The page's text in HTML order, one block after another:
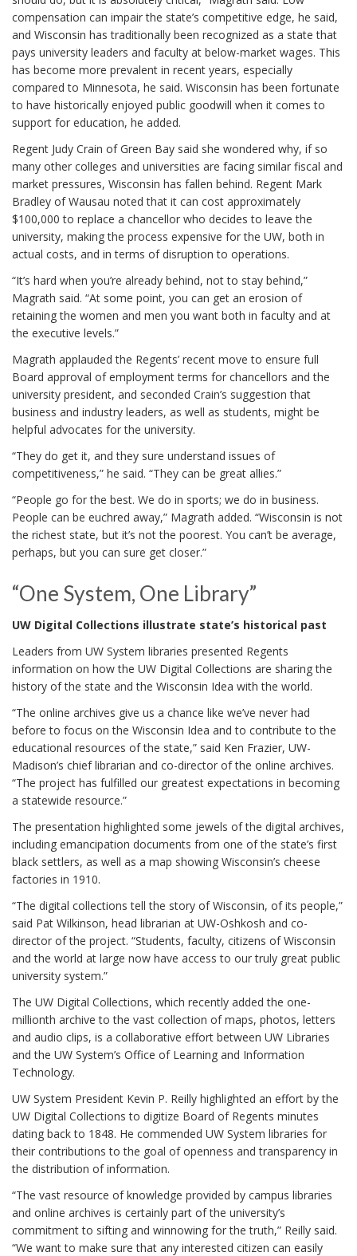
compensation can impair the state’s competitive edge, he said,
and Wisconsin has traditionally been recognized as a state that
pays university leaders and faculty at below-market wages. This
has become more prevalent in recent years, especially
compared to Minnesota, he said. Wisconsin has been fortunate
to have historically enjoyed public goodwill when it comes to
support for education, he added.
Regent Judy Crain of Green Bay said she wondered why, if so
many other colleges and universities are facing similar fiscal and
market pressures, Wisconsin has fallen behind. Regent Mark
Bradley of Wausau noted that it can cost approximately
$100,000 to replace a chancellor who decides to leave the
university, making the process expensive for the UW, both in
actual costs, and in terms of disruption to operations.
“It’s hard when you’re already behind, not to stay behind,”
Magrath said. “At some point, you can get an erosion of
retaining the women and men you want both in faculty and at
the executive levels.”
Magrath applauded the Regents’ recent move to ensure full
Board approval of employment terms for chancellors and the
university president, and seconded Crain’s suggestion that
business and industry leaders, as well as students, might be
helpful advocates for the university.
“They do get it, and they sure understand issues of
competitiveness,” he said. “They can be great allies.”
“People go for the best. We do in sports; we do in business.
People can be euchred away,” Magrath added. “Wisconsin is not
the richest state, but it’s not the poorest. You can’t be average,
perhaps, but you can sure get closer.”
“One System, One Library”
UW Digital Collections illustrate state’s historical past
Leaders from UW System libraries presented Regents
information on how the UW Digital Collections are sharing the
history of the state and the Wisconsin Idea with the world.
“The online archives give us a chance like we’ve never had
before to focus on the Wisconsin Idea and to contribute to the
educational resources of the state,” said Ken Frazier, UW-
Madison’s chief librarian and co-director of the online archives.
“The project has fulfilled our greatest expectations in becoming
a statewide resource.”
The presentation highlighted some jewels of the digital archives,
including emancipation documents from one of the state’s first
black settlers, as well as a map showing Wisconsin’s cheese
factories in 1910.
“The digital collections tell the story of Wisconsin, of its people,”
said Pat Wilkinson, head librarian at UW-Oshkosh and co-
director of the project. “Students, faculty, citizens of Wisconsin
and the world at large now have access to our truly great public
university system.”
The UW Digital Collections, which recently added the one-
millionth archive to the vast collection of maps, photos, letters
and audio clips, is a collaborative effort between UW Libraries
and the UW System’s Office of Learning and Information
Technology.
UW System President Kevin P. Reilly highlighted an effort by the
UW Digital Collections to digitize Board of Regents minutes
dating back to 1848. He commended UW System libraries for
their contributions to the goal of openness and transparency in
the distribution of information.
“The vast resource of knowledge provided by campus libraries
and online archives is certainly part of the university’s
commitment to sifting and winnowing for the truth,” Reilly said.
“We want to make sure that any interested citizen can easily